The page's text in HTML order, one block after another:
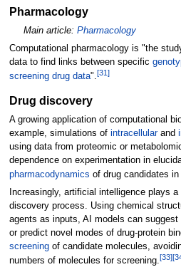
Pharmacology
Main article: Pharmacology
Computational pharmacology is "the
data to find links between specific
screening drug data".[31 ]
Drug discovery
A growing application of computational
example, simulations of intracellularand
using data from proteomic or
dependence on experimentation in
pharmacodynamics of drug candidates
Increasingly, artificial intelligence plays
discovery process. Using chemical
agents as inputs, AI models can
or predict novel modes of drug-protein
screeningof candidate molecules,
numbers of molecules for screening.[33][